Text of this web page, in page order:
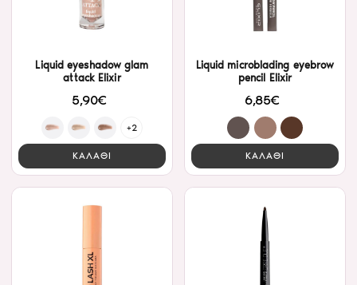
Liquid eyeshadow glam
attack Elixir
5,90€
+2
ΚΑΛΑΘΙ
Liquid microblading eyebrow
pencil Elixir
6,85€
ΚΑΛΑΘΙ